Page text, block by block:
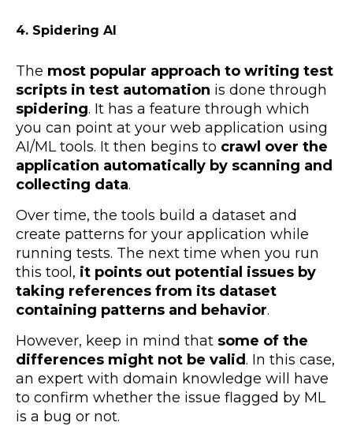
4. Spidering AI
The most popular approach to writing test
scripts in test automation is done through
spidering. It has a feature through which
you can point at your web application using
AI/ML tools. It then begins to crawl over the
application automatically by scanning and
collecting data.
Over time, the tools build a dataset and
create patterns for your application while
running tests. The next time when you run
this tool, it points out potential issues by
taking references from its dataset
containing patterns and behavior.
However, keep in mind that some of the
differences might not be valid. In this case,
an expert with domain knowledge will have
to confirm whether the issue flagged by ML
is a bug or not.